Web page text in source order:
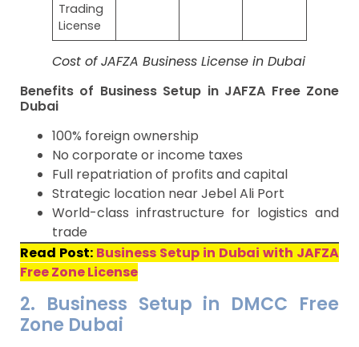
Trading
License
Cost of JAFZA Business License in Dubai
Benefits of Business Setup in JAFZA Free Zone
Dubai
100% foreign ownership
No corporate or income taxes
Full repatriation of profits and capital
Strategic location near Jebel Ali Port
World-class infrastructure for logistics and
trade
Read Post: Business Setup in Dubai with JAFZA
Free Zone License
2. Business Setup in DMCC Free
Zone Dubai